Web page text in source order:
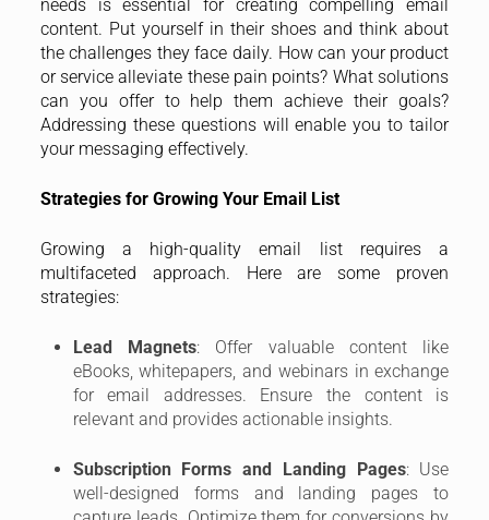
needs is essential for creating compelling email
content. Put yourself in their shoes and think about
the challenges they face daily. How can your product
or service alleviate these pain points? What solutions
can you offer to help them achieve their goals?
Addressing these questions will enable you to tailor
your messaging effectively.
Strategies for Growing Your Email List
Growing a high-quality email list requires a
multifaceted approach. Here are some proven
strategies:
Lead Magnets: Offer valuable content like
eBooks, whitepapers, and webinars in exchange
for email addresses. Ensure the content is
relevant and provides actionable insights.
Subscription Forms and Landing Pages: Use
well-designed forms and landing pages to